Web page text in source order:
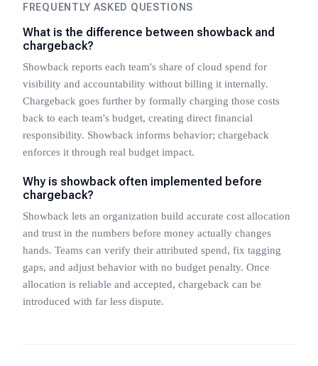
FREQUENTLY ASKED QUESTIONS
What is the difference between showback and
chargeback?
Showback reports each team's share of cloud spend for
visibility and accountability without billing it internally.
Chargeback goes further by formally charging those costs
back to each team's budget, creating direct financial
responsibility. Showback informs behavior; chargeback
enforces it through real budget impact.
Why is showback often implemented before
chargeback?
Showback lets an organization build accurate cost allocation
and trust in the numbers before money actually changes
hands. Teams can verify their attributed spend, fix tagging
gaps, and adjust behavior with no budget penalty. Once
allocation is reliable and accepted, chargeback can be
introduced with far less dispute.